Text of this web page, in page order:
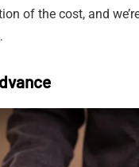
of the cost, and